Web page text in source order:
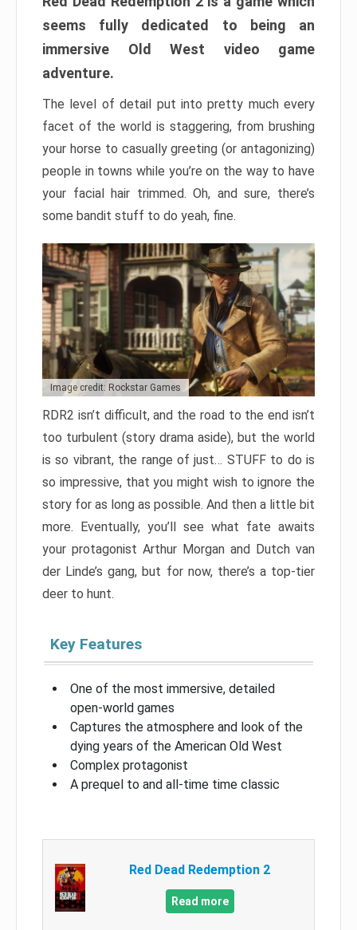
seems fully dedicated to being an
immersive Old West video game
adventure.
The level of detail put into pretty much every
facet of the world is staggering, from brushing
your horse to casually greeting (or antagonizing)
people in towns while you’re on the way to have
your facial hair trimmed. Oh, and sure, there’s
some bandit stuff to do yeah, fine.
Image credit: Rockstar Games
RDR2 isn’t difficult, and the road to the end isn’t
too turbulent (story drama aside), but the world
is so vibrant, the range of just… STUFF to do is
so impressive, that you might wish to ignore the
story for as long as possible. And then a little bit
more. Eventually, you’ll see what fate awaits
your protagonist Arthur Morgan and Dutch van
der Linde’s gang, but for now, there’s a top-tier
deer to hunt.
Key Features
One of the most immersive, detailed
open-world games
Captures the atmosphere and look of the
dying years of the American Old West
Complex protagonist
A prequel to and all-time time classic
Red Dead Redemption 2
Read more